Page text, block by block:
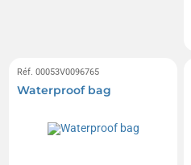
Réf. 00053V0096765
Waterproof bag